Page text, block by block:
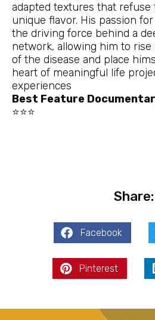
adapted textures that
unique flavor. His passion
the driving force behind a
network, allowing him to
of the disease and place
heart of meaningful life
experiences
Best Feature
⭐⭐⭐
Share:
Facebook
Pinterest